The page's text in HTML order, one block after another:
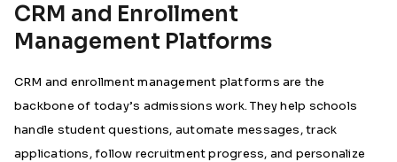
CRM and Enrollment
Management Platforms
CRM and enrollment management platforms are the
backbone of today’s admissions work. They help schools
handle student questions, automate messages, track
applications, follow recruitment progress, and personalize